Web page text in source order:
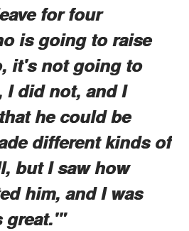
for four
is going to raise
it's not going to
I did not, and I
he could be
different kinds of
but I saw how
him, and I was
great.'"